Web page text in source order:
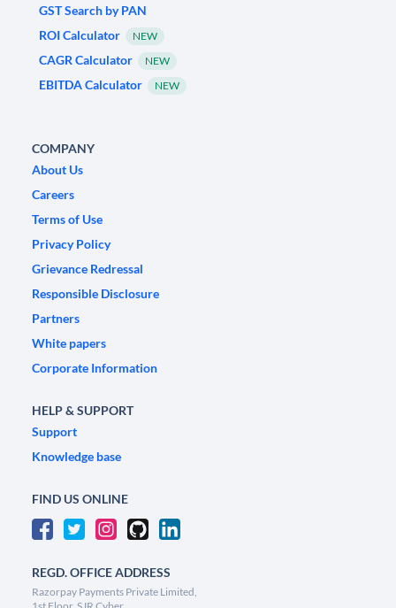
GST Search by PAN
ROI Calculator
NEW
CAGR Calculator NEW
EBITDA Calculator NEW
COMPANY
About Us
Careers
Terms of Use
Privacy Policy
Grievance Redressal
Responsible Disclosure
Partners
White papers
Corporate Information
HELP & SUPPORT
Support
Knowledge base
FIND US ONLINE
REGD. OFFICE ADDRESS
Razorpay Payments Private Limited,